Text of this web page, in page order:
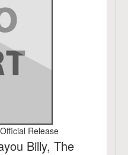
Release
Billy, The